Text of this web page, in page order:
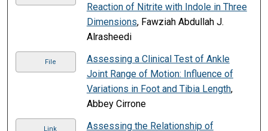
Reaction of Nitrite with Indole in Three
Dimensions, Fawziah Abdullah J.
Alrasheedi
File
Assessing a Clinical Test of Ankle
Joint Range of Motion: Influence of
Variations in Foot and Tibia Length,
Abbey Cirrone
Link
Assessing the Relationship of